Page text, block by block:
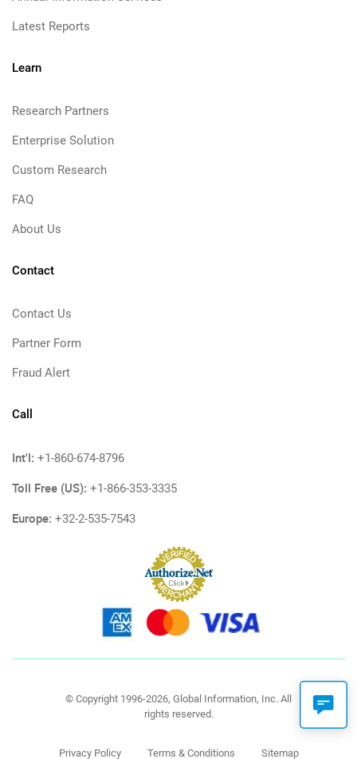
Latest Reports
Learn
Research Partners
Enterprise Solution
Custom Research
FAQ
About Us
Contact
Contact Us
Partner Form
Fraud Alert
Call
Int'l: +1-860-674-8796
Toll Free (US): +1-866-353-3335
Europe: +32-2-535-7543
© Copyright 1996-2026, Global Information, Inc. All
rights reserved.
Privacy Policy Terms & Conditions Sitemap